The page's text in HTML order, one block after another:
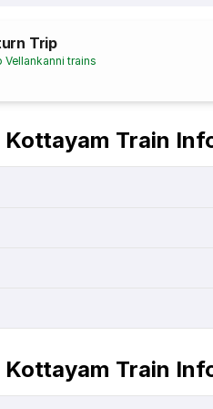
Trip
Vellankanni trains
Train
Train